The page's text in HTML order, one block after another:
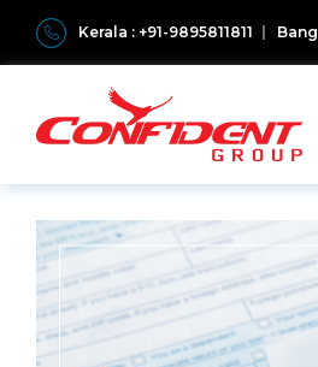
Kerala : +91-9895811811